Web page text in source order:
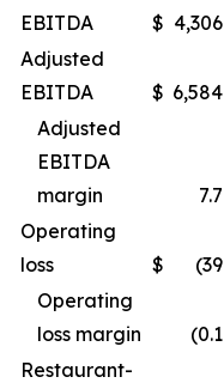
EBITDA
$ 4,306
Adjusted
EBITDA
$ 6,584
Adjusted
EBITDA
margin
7.7
Operating
loss
$ (39
Operating
loss margin
(0.1
Restaurant-